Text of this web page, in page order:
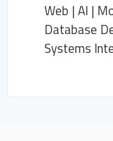
Web | AI |
Database
Systems